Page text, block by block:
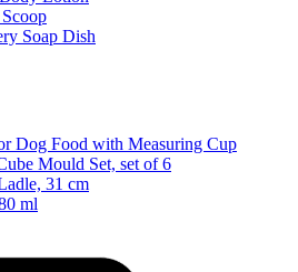
Soap Dish
Dog Food with Measuring Cup
Mould Set, set of 6
31 cm
ml